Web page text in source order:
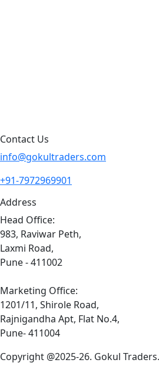
Contact Us
info@gokultraders.com
+91-7972969901
Address
Head Office:
983, Raviwar Peth,
Laxmi Road,
Pune - 411002
Marketing Office:
1201/11, Shirole Road,
Rajnigandha Apt, Flat No.4,
Pune- 411004
Copyright @2025-26. Gokul